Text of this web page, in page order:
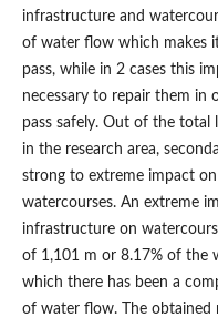
infrastructure and
of water flow which makes
pass, while in 2 cases this
necessary to repair them in
pass safely. Out of the
in the research area,
strong to extreme impact
watercourses. An extreme
infrastructure on
of 1,101 m or 8.17% of the
which there has been a
of water flow. The obtained